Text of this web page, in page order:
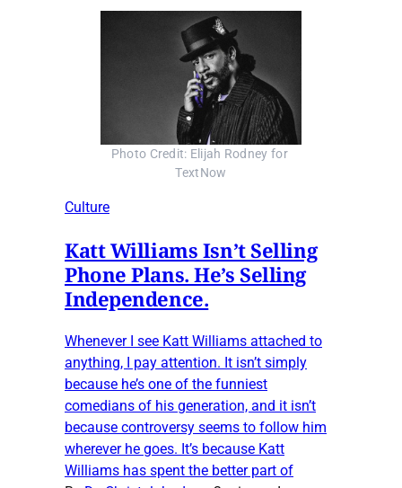
Photo Credit: Elijah Rodney for
TextNow
Culture
Katt Williams Isn’t Selling
Phone Plans. He’s Selling
Independence.
Whenever I see Katt Williams attached to
anything, I pay attention. It isn’t simply
because he’s one of the funniest
comedians of his generation, and it isn’t
because controversy seems to follow him
wherever he goes. It’s because Katt
Williams has spent the better part of